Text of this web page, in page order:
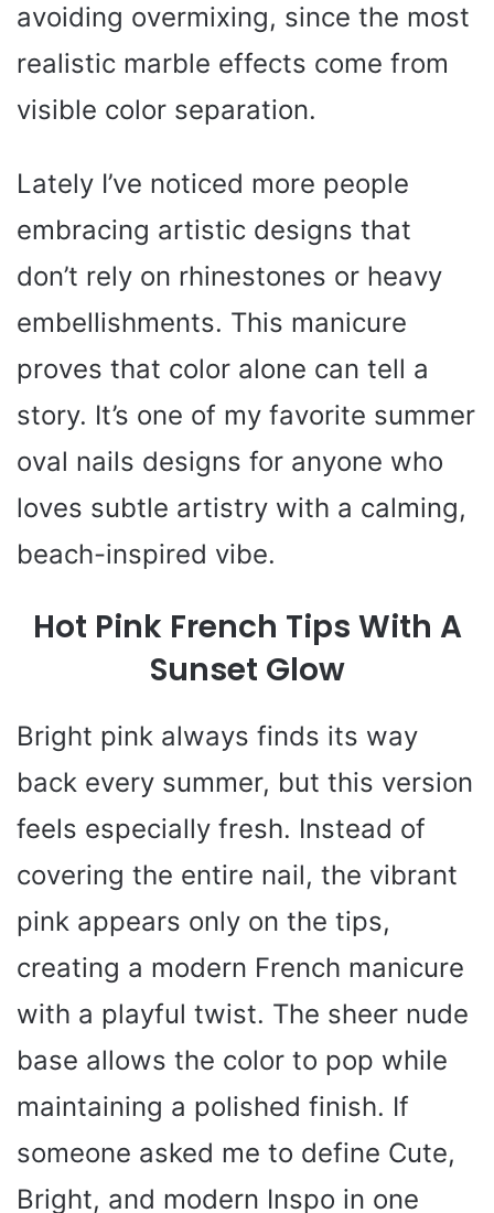
avoiding overmixing, since the most
realistic marble effects come from
visible color separation.
Lately I’ve noticed more people
embracing artistic designs that
don’t rely on rhinestones or heavy
embellishments. This manicure
proves that color alone can tell a
story. It’s one of my favorite summer
oval nails designs for anyone who
loves subtle artistry with a calming,
beach-inspired vibe.
Hot Pink French Tips With A
Sunset Glow
Bright pink always finds its way
back every summer, but this version
feels especially fresh. Instead of
covering the entire nail, the vibrant
pink appears only on the tips,
creating a modern French manicure
with a playful twist. The sheer nude
base allows the color to pop while
maintaining a polished finish. If
someone asked me to define Cute,
Bright, and modern Inspo in one